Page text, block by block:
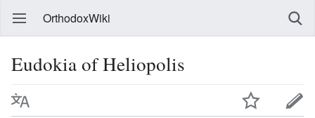
OrthodoxWiki
Eudokia of Heliopolis